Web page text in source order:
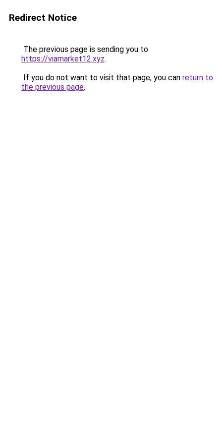
Redirect Notice
The previous page is sending you to
https://viamarket12.xyz.
If you do not want to visit that page, you can return to
the previous page.